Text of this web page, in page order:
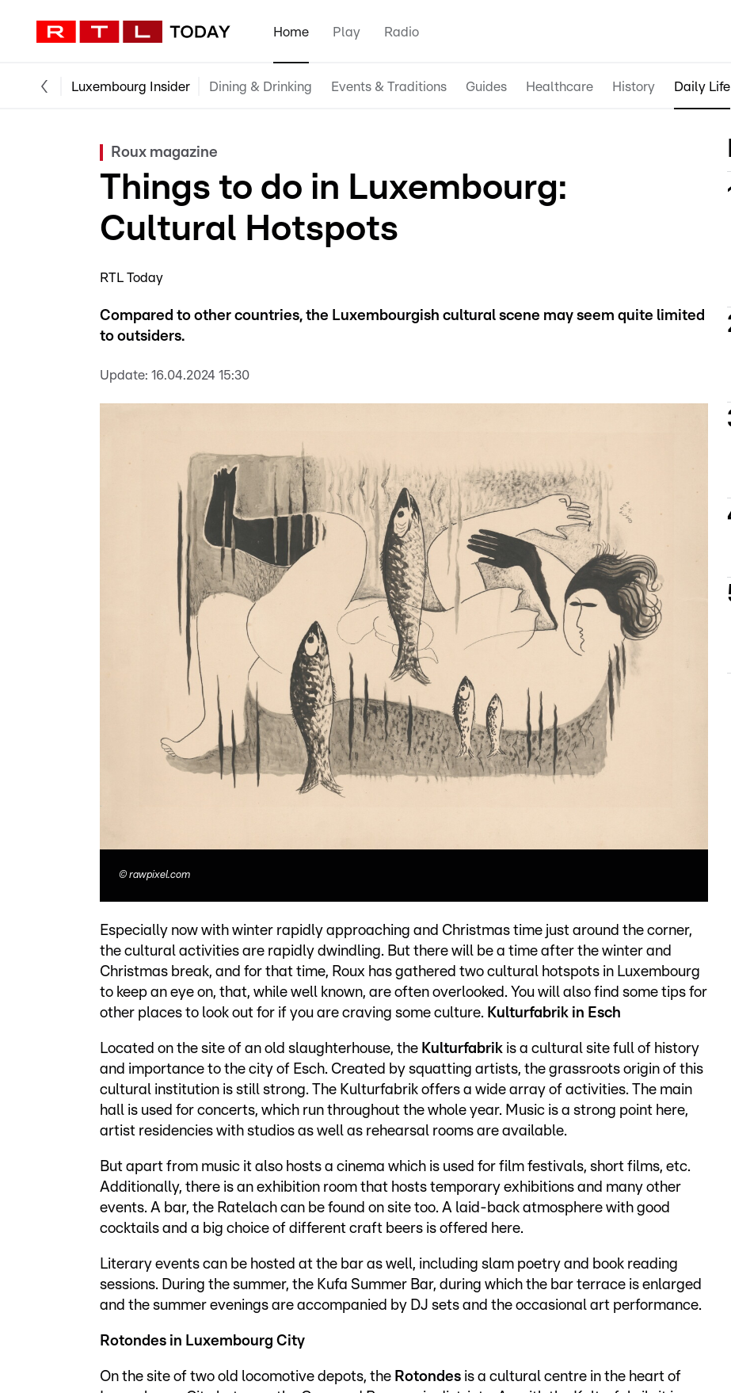
Home Play Radio
Luxembourg Insider Dining & Drinking Events & Traditions Guides Healthcare History Daily Life
Roux magazine
Things to do in Luxembourg:
Cultural Hotspots
RTL Today
Compared to other countries, the Luxembourgish cultural scene may seem quite limited
to outsiders.
Update: 16.04.2024 15:30
© rawpixel.com
Especially now with winter rapidly approaching and Christmas time just around the corner,
the cultural activities are rapidly dwindling. But there will be a time after the winter and
Christmas break, and for that time, Roux has gathered two cultural hotspots in Luxembourg
to keep an eye on, that, while well known, are often overlooked. You will also find some tips for
other places to look out for if you are craving some culture. Kulturfabrik in Esch
Located on the site of an old slaughterhouse, the Kulturfabrik is a cultural site full of history
and importance to the city of Esch. Created by squatting artists, the grassroots origin of this
cultural institution is still strong. The Kulturfabrik offers a wide array of activities. The main
hall is used for concerts, which run throughout the whole year. Music is a strong point here,
artist residencies with studios as well as rehearsal rooms are available.
But apart from music it also hosts a cinema which is used for film festivals, short films, etc.
Additionally, there is an exhibition room that hosts temporary exhibitions and many other
events. A bar, the Ratelach can be found on site too. A laid-back atmosphere with good
cocktails and a big choice of different craft beers is offered here.
Literary events can be hosted at the bar as well, including slam poetry and book reading
sessions. During the summer, the Kufa Summer Bar, during which the bar terrace is enlarged
and the summer evenings are accompanied by DJ sets and the occasional art performance.
Rotondes in Luxembourg City
On the site of two old locomotive depots, the Rotondes is a cultural centre in the heart of